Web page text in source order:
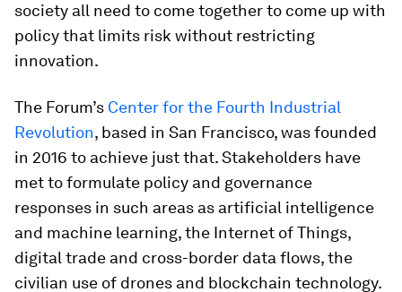
society all need to come together to come up with
policy that limits risk without restricting
innovation.
The Forum’s Center for the Fourth Industrial
Revolution, based in San Francisco, was founded
in 2016 to achieve just that. Stakeholders have
met to formulate policy and governance
responses in such areas as artificial intelligence
and machine learning, the Internet of Things,
digital trade and cross-border data flows, the
civilian use of drones and blockchain technology.